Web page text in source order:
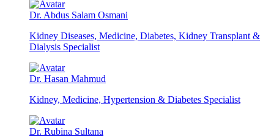
Dr. Abdus Salam Osmani
Kidney Diseases, Medicine, Diabetes, Kidney Transplant &
Dialysis Specialist
Dr. Hasan Mahmud
Kidney, Medicine, Hypertension & Diabetes Specialist
Dr. Rubina Sultana